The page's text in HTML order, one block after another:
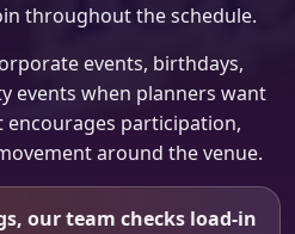
throughout the schedule.
events, birthdays,
events when planners want
participation,
around the venue.
our team checks load-in